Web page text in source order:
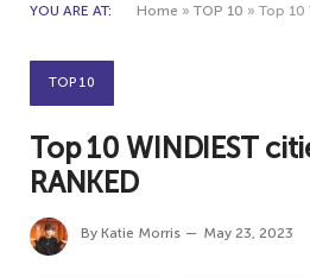
YOU ARE AT: Home » TOP 10 » Top 10
TOP 10
Top 10 WINDIEST
RANKED
By Katie Morris May 23, 2023